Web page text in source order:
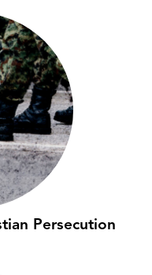
Persecution